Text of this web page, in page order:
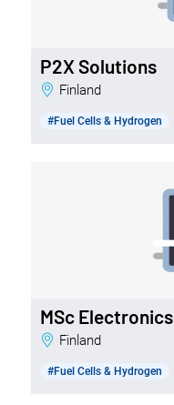
P2X Solutions
Finland
#Fuel Cells & Hydrogen
MSc Electronics
Finland
#Fuel Cells & Hydrogen